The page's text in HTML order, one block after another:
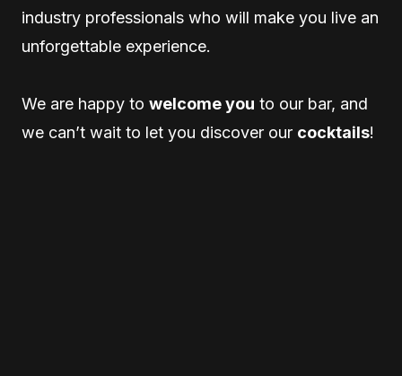
industry professionals who will make you live an
unforgettable experience.
We are happy to welcome you to our bar, and
we can’t wait to let you discover our cocktails!